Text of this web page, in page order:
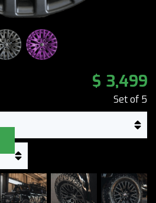
$ 3,499
Set of 5